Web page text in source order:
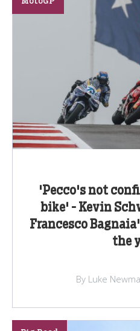
'Pecco's not
bike' - Kevin
Francesco
the
By Luke